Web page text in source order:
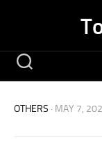
OTHERS · MAY 7,